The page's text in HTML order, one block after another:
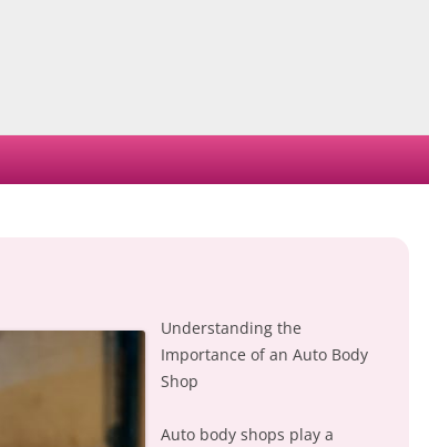
Skip
Understanding the
Importance of an Auto Body
Shop
Auto body shops play a